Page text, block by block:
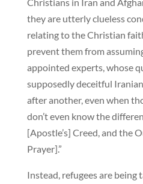
they are utterly clueless
relating to the Christian
prevent them from
appointed experts, whose
supposedly deceitful
after another, even when
don’t even know the
[Apostle’s] Creed, and the
Prayer].”
Instead, refugees are being